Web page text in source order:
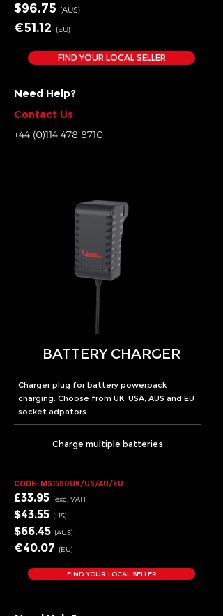
$96.75 (AUS)
€51.12 (EU)
FIND YOUR LOCAL SELLER
Need Help?
Contact Us
+44 (0)114 478 8710
BATTERY CHARGER
Charger plug for battery powerpack
charging. Choose from UK, USA, AUS and EU
socket adpators.
Charge multiple batteries
CODE: MS1580UK/US/AU/EU
£33.95 (exc. VAT)
$43.55 (US)
$66.45 (AUS)
€40.07 (EU)
FIND YOUR LOCAL SELLER